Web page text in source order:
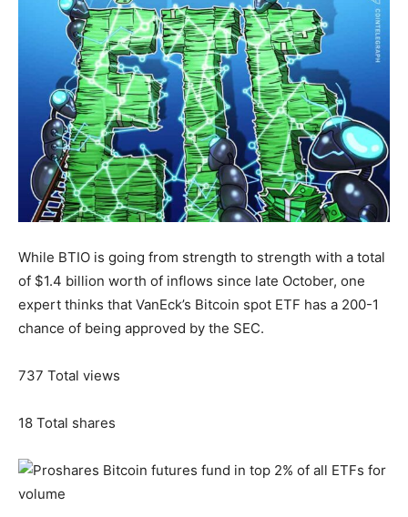
While BTIO is going from strength to strength with a total
of $1.4 billion worth of inflows since late October, one
expert thinks that VanEck’s Bitcoin spot ETF has a 200-1
chance of being approved by the SEC.
737 Total views
18 Total shares